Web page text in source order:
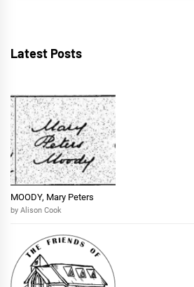
Latest Posts
MOODY, Mary Peters
by Alison Cook